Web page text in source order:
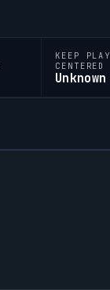
KEEP
CENTERED
Unknown